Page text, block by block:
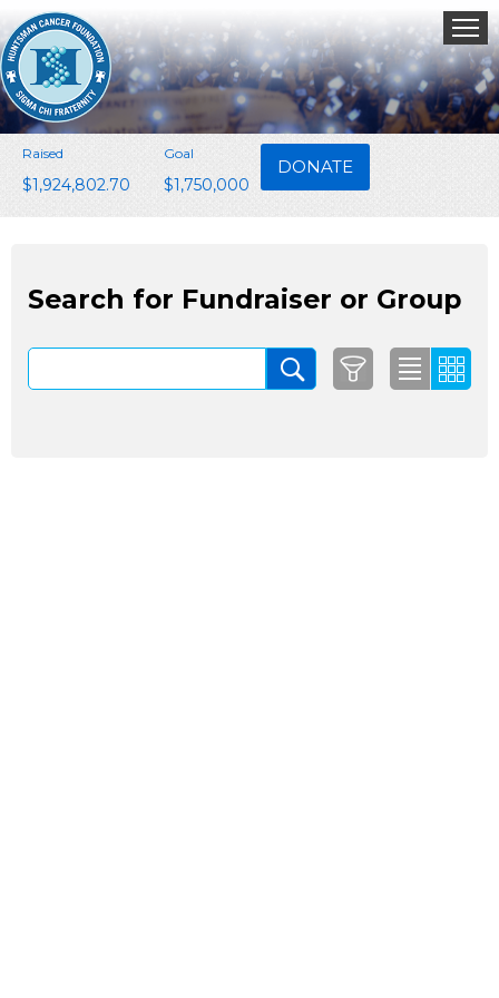
Raised
$1,924,802.70
Goal
$1,750,000
DONATE
Search for Fundraiser or Group